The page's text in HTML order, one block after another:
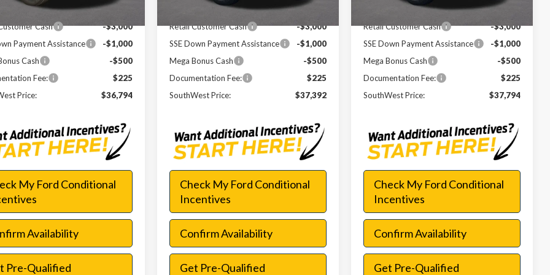
Cash
-$3,000
Payment Assistance
-$1,000
Cash
-$500
Fee:
$225
Price:
$36,794
My Ford Conditional
Availability
Pre-Qualified
Retail Customer Cash
-$3,000
SSE Down Payment Assistance
-$1,000
Mega Bonus Cash
-$500
Documentation Fee:
$225
SouthWest Price:
$37,392
Check My Ford Conditional
Incentives
Confirm Availability
Get Pre-Qualified
Retail Customer Cash
-$3,000
SSE Down Payment Assistance
-$1,000
Mega Bonus Cash
-$500
Documentation Fee:
$225
SouthWest Price:
$37,794
Check My Ford Conditional
Incentives
Confirm Availability
Get Pre-Qualified